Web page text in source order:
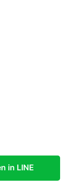
in LINE